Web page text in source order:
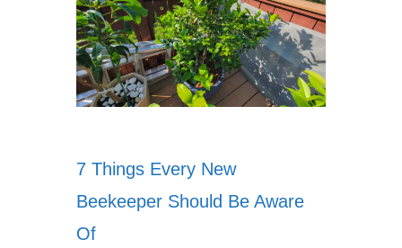
7 Things Every New
Beekeeper Should Be Aware
Of